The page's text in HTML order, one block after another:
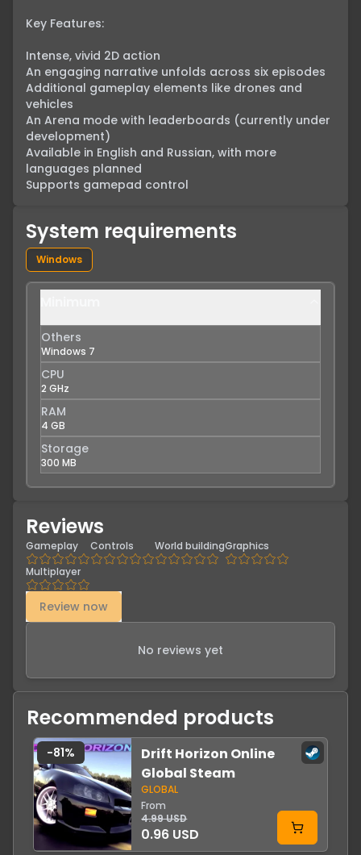
Key Features:
Intense, vivid 2D action
An engaging narrative unfolds across six episodes
Additional gameplay elements like drones and
vehicles
An Arena mode with leaderboards (currently under
development)
Available in English and Russian, with more
languages planned
Supports gamepad control
System requirements
Windows
Others
Windows 7
CPU
2 GHz
RAM
4 GB
Storage
300 MB
Reviews
Gameplay Controls World buildingGraphics
Multiplayer
Review now
No reviews yet
Recommended products
Drift Horizon Online
Global Steam
GLOBAL
From
4.99 USD
0.96 USD
-81%